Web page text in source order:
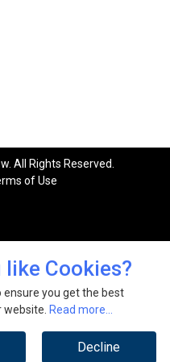
like Cookies?
ensure you get the best
Read more...
Decline
All Rights Reserved.
of Use